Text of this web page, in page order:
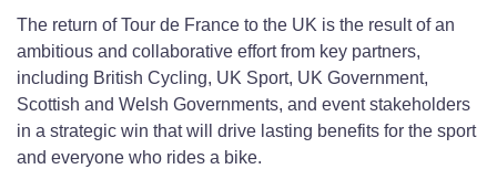
The return of Tour de France to the UK is the result of an
ambitious and collaborative effort from key partners,
including British Cycling, UK Sport, UK Government,
Scottish and Welsh Governments, and event stakeholders
in a strategic win that will drive lasting benefits for the sport
and everyone who rides a bike.